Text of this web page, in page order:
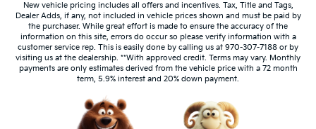
New vehicle pricing includes all offers and incentives. Tax, Title and Tags,
Dealer Adds, if any, not included in vehicle prices shown and must be paid by
the purchaser. While great effort is made to ensure the accuracy of the
information on this site, errors do occur so please verify information with a
customer service rep. This is easily done by calling us at 970-307-7188 or by
visiting us at the dealership. **With approved credit. Terms may vary. Monthly
payments are only estimates derived from the vehicle price with a 72 month
term, 5.9% interest and 20% down payment.